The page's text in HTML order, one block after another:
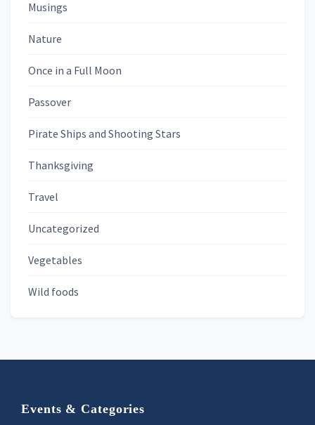
Musings
Nature
Once in a Full Moon
Passover
Pirate Ships and Shooting Stars
Thanksgiving
Travel
Uncategorized
Vegetables
Wild foods
Footer
Events & Categories